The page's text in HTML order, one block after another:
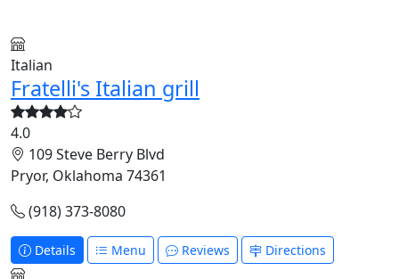
Italian
Fratelli's Italian grill
4.0
109 Steve Berry Blvd
Pryor, Oklahoma 74361
(918) 373-8080
Details Menu Reviews Directions